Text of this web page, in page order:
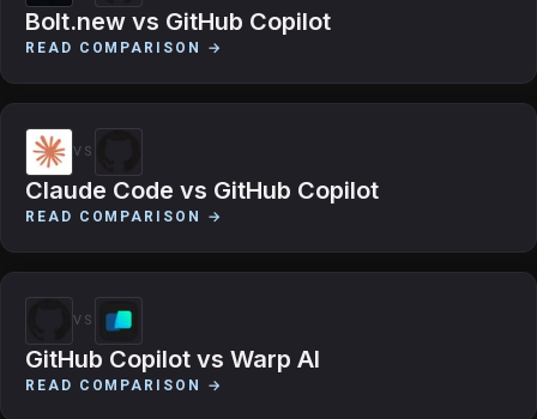
Bolt.new vs GitHub Copilot
READ COMPARISON →
VS
Claude Code vs GitHub Copilot
READ COMPARISON →
VS
GitHub Copilot vs Warp AI
READ COMPARISON →